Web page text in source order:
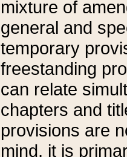
mixture of
general and
temporary
freestanding
can relate
chapters and
provisions are
mind, it is